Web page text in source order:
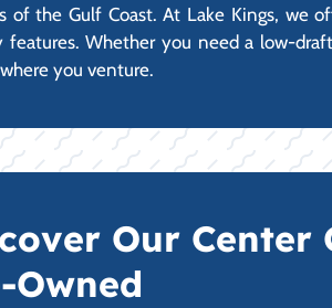
of the Gulf Coast. At Lake Kings, we
features. Whether you need a low-
you venture.
Our
Owned